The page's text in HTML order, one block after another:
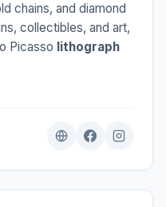
chains, and diamond
collectibles, and art,
Picasso lithograph